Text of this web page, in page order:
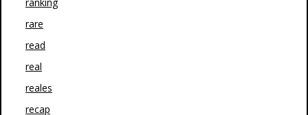
rare
read
real
reales
recap